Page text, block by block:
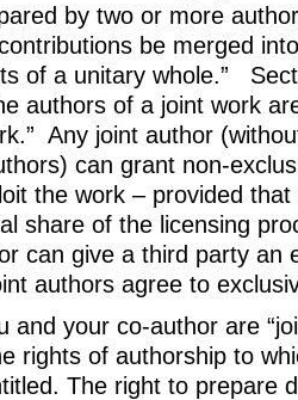
by two or more
be merged
of a unitary whole.”
authors of a joint work
Any joint author
can grant non-
the work – provided
share of the licensing
can give a third party an
authors agree to
and your co-author are
rights of authorship to
The right to prepare